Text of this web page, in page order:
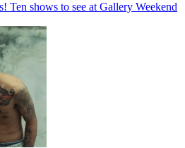
Ten shows to see at Gallery Weekend